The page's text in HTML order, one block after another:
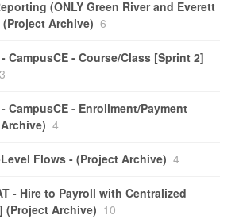
(ONLY Green River and Everett
Archive) 6
- CampusCE - Course/Class [Sprint 2]
3
- CampusCE - Enrollment/Payment
4
Flows - (Project Archive) 4
- Hire to Payroll with Centralized
(Project Archive) 10